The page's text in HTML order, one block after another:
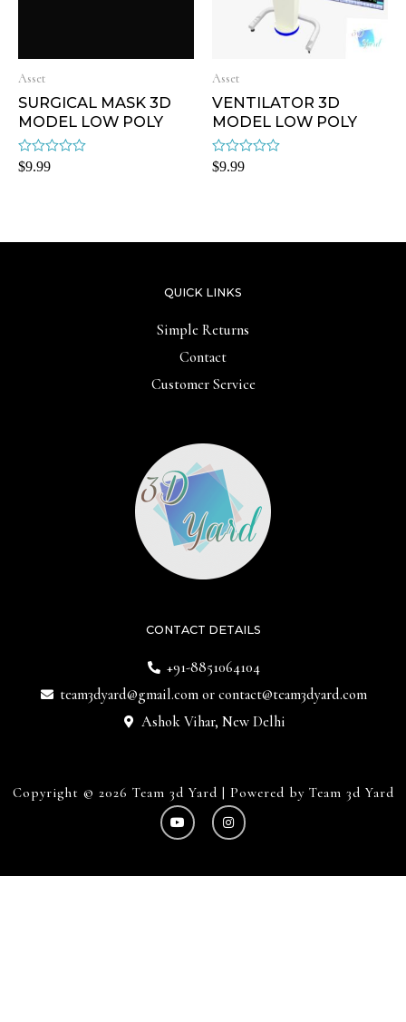
Asset
SURGICAL MASK 3D
MODEL LOW POLY
Rated
$9.99
Asset
VENTILATOR 3D
MODEL LOW POLY
Rated
$9.99
CONTACT DETAILS
+91-8851064104
team3dyard@gmail.comor contact@team3dyard.com
Ashok Vihar, New Delhi
QUICK LINKS
Simple Returns
Contact
Customer Service
Copyright © 2026 Team 3d Yard | Powered by Team 3d Yard